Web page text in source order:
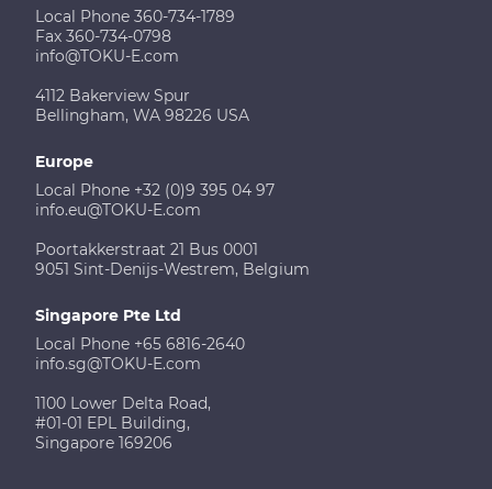
Local Phone 360-734-1789
Fax 360-734-0798
info@TOKU-E.com
4112 Bakerview Spur
Bellingham, WA 98226 USA
Europe
Local Phone +32 (0)9 395 04 97
info.eu@TOKU-E.com
Poortakkerstraat 21 Bus 0001
9051 Sint-Denijs-Westrem, Belgium
Singapore Pte Ltd
Local Phone +65 6816-2640
info.sg@TOKU-E.com
1100 Lower Delta Road,
#01-01 EPL Building,
Singapore 169206